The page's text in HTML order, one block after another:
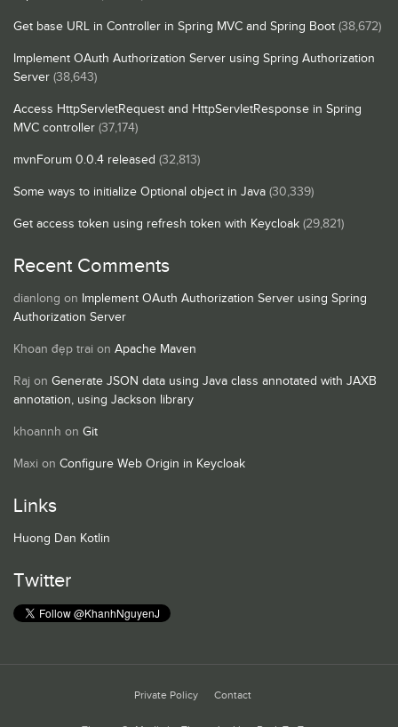
Get base URL in Controller in Spring MVC and Spring Boot (38,672)
Implement OAuth Authorization Server using Spring Authorization
Server (38,643)
Access HttpServletRequest and HttpServletResponse in Spring
MVC controller (37,174)
mvnForum 0.0.4 released (32,813)
Some ways to initialize Optional object in Java (30,339)
Get access token using refresh token with Keycloak (29,821)
Recent Comments
dianlong on Implement OAuth Authorization Server using Spring
Authorization Server
Khoan đẹp trai on Apache Maven
Raj on Generate JSON data using Java class annotated with JAXB
annotation, using Jackson library
khoannh on Git
Maxi on Configure Web Origin in Keycloak
Links
Huong Dan Kotlin
Twitter
Private Policy Contact